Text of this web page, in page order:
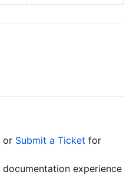
or Submit a Ticket for
experience